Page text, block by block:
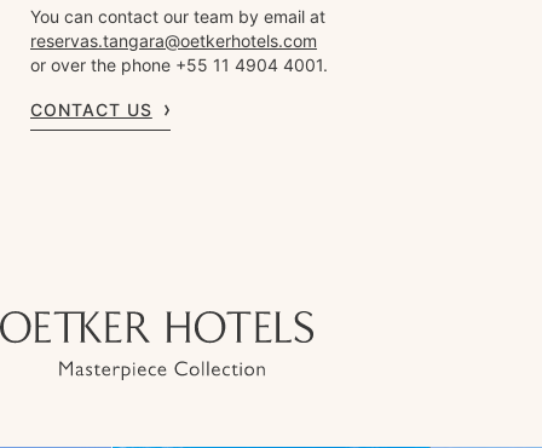
You can contact our team by email at
reservas.tangara@oetkerhotels.com
or over the phone +55 11 4904 4001.
CONTACT US